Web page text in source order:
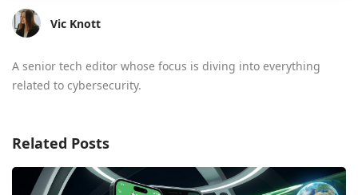
Vic Knott
A senior tech editor whose focus is diving into everything
related to cybersecurity.
Related Posts